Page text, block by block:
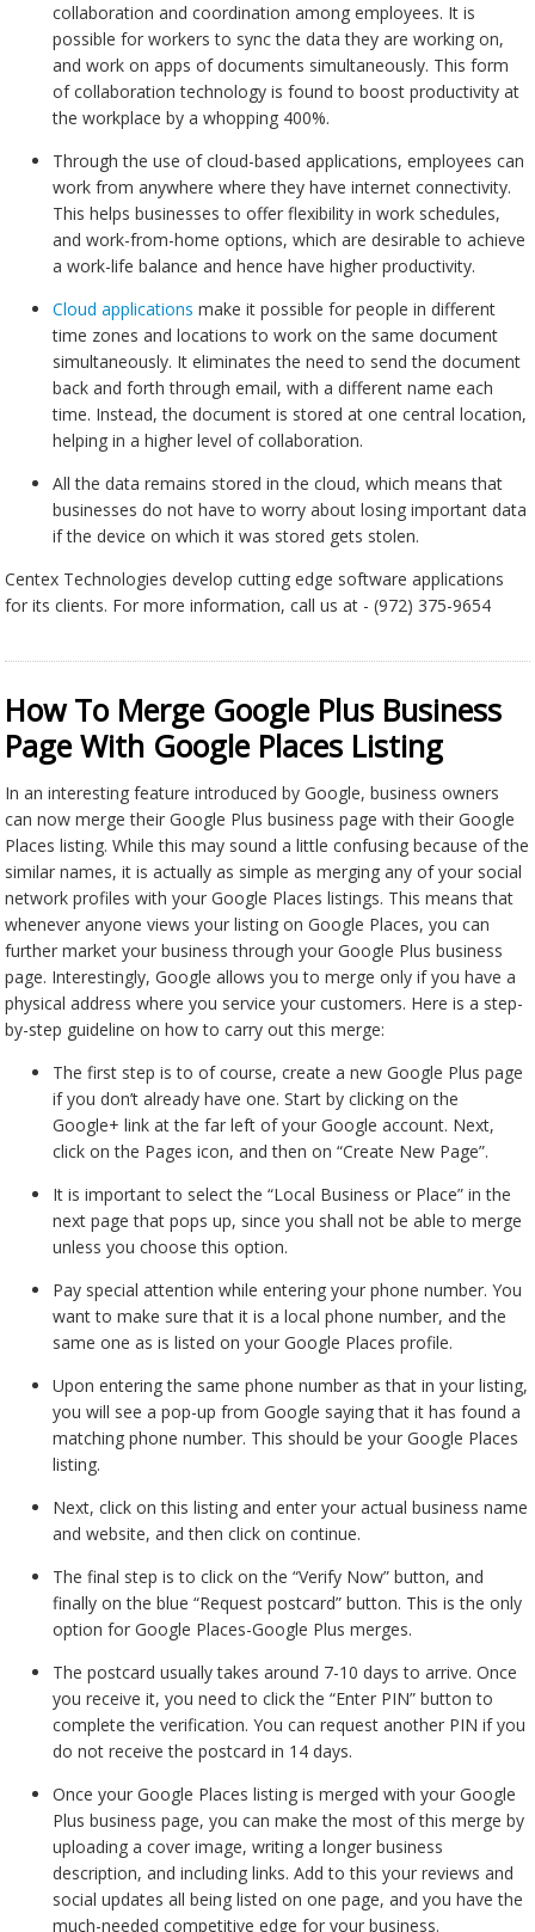
collaboration and coordination among employees. It is
possible for workers to sync the data they are working on,
and work on apps of documents simultaneously. This form
of collaboration technology is found to boost productivity at
the workplace by a whopping 400%.
Through the use of cloud-based applications, employees can
work from anywhere where they have internet connectivity.
This helps businesses to offer flexibility in work schedules,
and work-from-home options, which are desirable to achieve
a work-life balance and hence have higher productivity.
Cloud applications make it possible for people in different
time zones and locations to work on the same document
simultaneously. It eliminates the need to send the document
back and forth through email, with a different name each
time. Instead, the document is stored at one central location,
helping in a higher level of collaboration.
All the data remains stored in the cloud, which means that
businesses do not have to worry about losing important data
if the device on which it was stored gets stolen.
Centex Technologies develop cutting edge software applications
for its clients. For more information, call us at - (972) 375-9654
How To Merge Google Plus Business
Page With Google Places Listing
In an interesting feature introduced by Google, business owners
can now merge their Google Plus business page with their Google
Places listing. While this may sound a little confusing because of the
similar names, it is actually as simple as merging any of your social
network profiles with your Google Places listings. This means that
whenever anyone views your listing on Google Places, you can
further market your business through your Google Plus business
page. Interestingly, Google allows you to merge only if you have a
physical address where you service your customers. Here is a step-
by-step guideline on how to carry out this merge:
The first step is to of course, create a new Google Plus page
if you don’t already have one. Start by clicking on the
Google+ link at the far left of your Google account. Next,
click on the Pages icon, and then on “Create New Page”.
It is important to select the “Local Business or Place” in the
next page that pops up, since you shall not be able to merge
unless you choose this option.
Pay special attention while entering your phone number. You
want to make sure that it is a local phone number, and the
same one as is listed on your Google Places profile.
Upon entering the same phone number as that in your listing,
you will see a pop-up from Google saying that it has found a
matching phone number. This should be your Google Places
listing.
Next, click on this listing and enter your actual business name
and website, and then click on continue.
The final step is to click on the “Verify Now” button, and
finally on the blue “Request postcard” button. This is the only
option for Google Places-Google Plus merges.
The postcard usually takes around 7-10 days to arrive. Once
you receive it, you need to click the “Enter PIN” button to
complete the verification. You can request another PIN if you
do not receive the postcard in 14 days.
Once your Google Places listing is merged with your Google
Plus business page, you can make the most of this merge by
uploading a cover image, writing a longer business
description, and including links. Add to this your reviews and
social updates all being listed on one page, and you have the
much-needed competitive edge for your business.